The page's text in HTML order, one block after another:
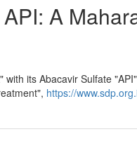
A
its Abacavir Sulfate
https://